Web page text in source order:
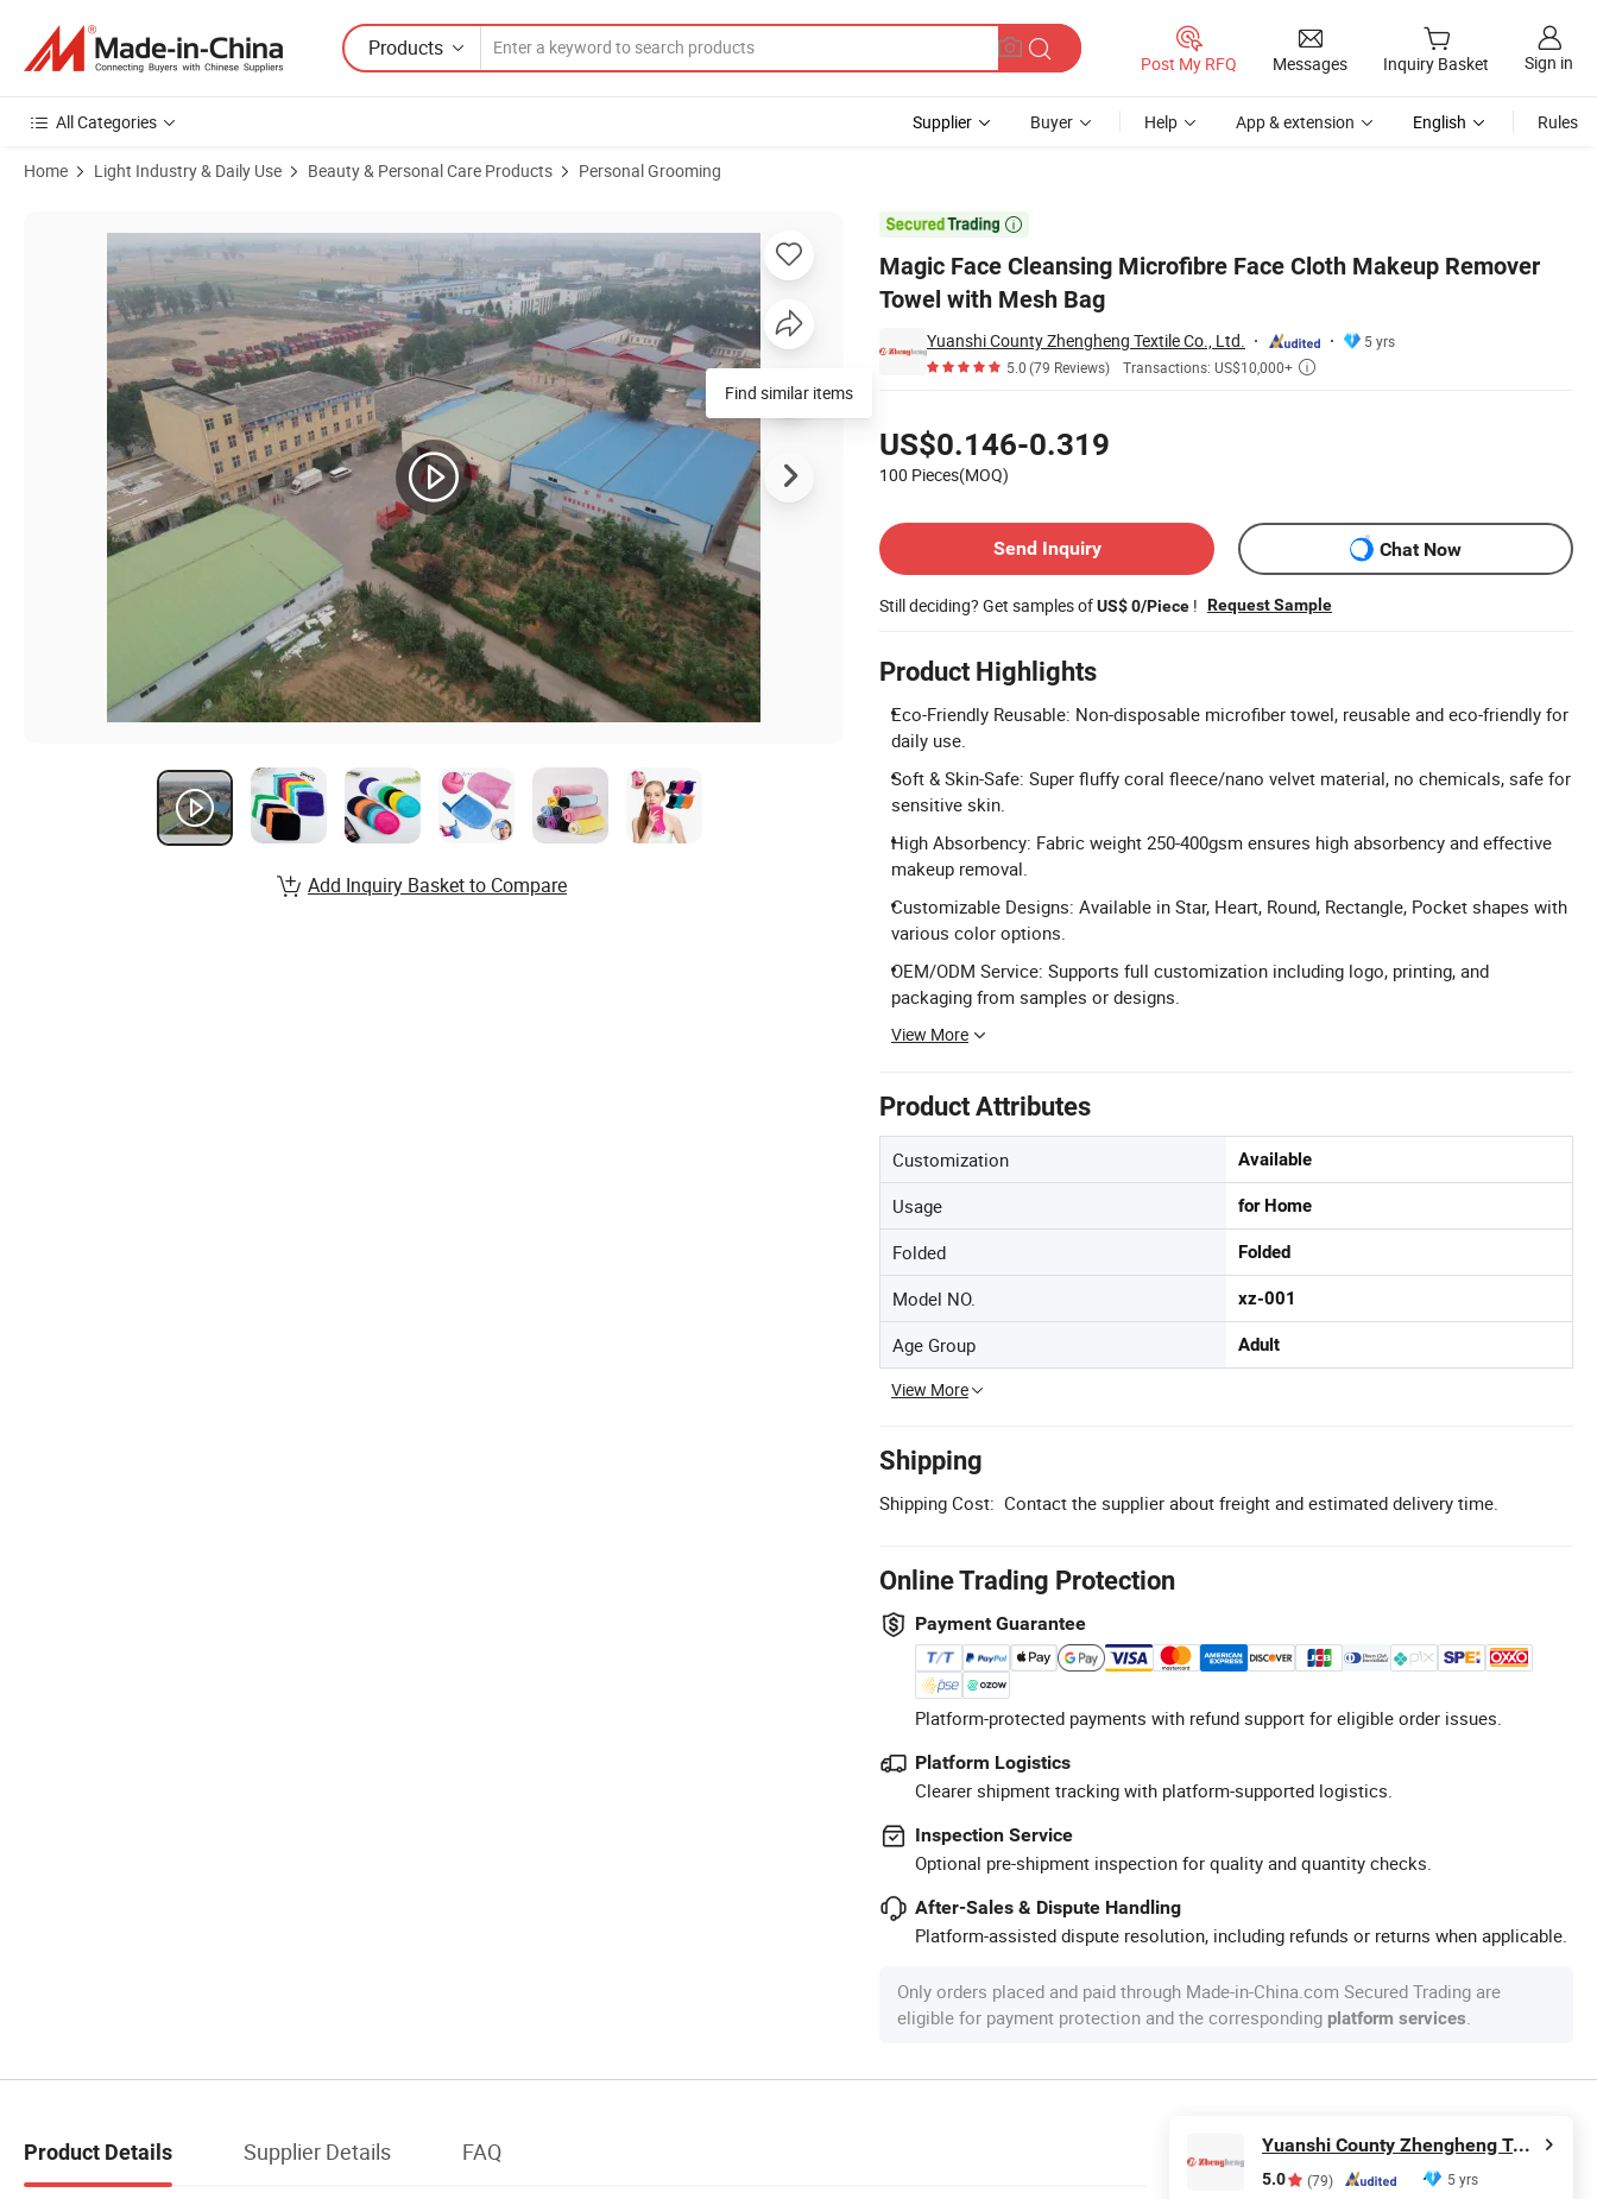
Products
Post My RFQ Messages Inquiry Basket Sign in
All Categories Supplier Buyer Help App & extension English Rules
Home Light Industry & Daily Use Beauty & Personal Care Products Personal Grooming

Magic Face Cleansing Microfibre Face Cloth Makeup Remover
Towel with Mesh Bag
Yuanshi County Zhengheng Textile Co., Ltd.
5 yrs
5.0(79 Reviews) Transactions: US$10,000+ 
US$0.146-0.319
100 Pieces(MOQ)
Send Inquiry
Chat Now
Still deciding? Get samples ofUS$ 0/Piece ! Request Sample
Product Highlights
Eco-Friendly Reusable: Non-disposable microfiber towel, reusable and eco-friendly for
daily use.
Soft & Skin-Safe: Super fluffy coral fleece/nano velvet material, no chemicals, safe for
sensitive skin.
High Absorbency: Fabric weight 250-400gsm ensures high absorbency and effective
makeup removal.
Customizable Designs: Available in Star, Heart, Round, Rectangle, Pocket shapes with
various color options.
OEM/ODM Service: Supports full customization including logo, printing, and
packaging from samples or designs.
View More
Product Attributes
Customization Available
Usage for Home
Folded Folded
Model NO. xz-001
Age Group Adult
View More
Shipping
Shipping Cost: Contact the supplier about freight and estimated delivery time.
Online Trading Protection
Payment Guarantee
Platform-protected payments with refund support for eligible order issues.
Platform Logistics
Clearer shipment tracking with platform-supported logistics.
Inspection Service
Optional pre-shipment inspection for quality and quantity checks.
After-Sales & Dispute Handling
Platform-assisted dispute resolution, including refunds or returns when applicable.
Only orders placed and paid through Made-in-China.com Secured Trading are
eligible for payment protection and the corresponding platform services.
Find similar items
Add Inquiry Basket to Compare
Product Details Supplier Details FAQ Yuanshi County Zhengheng Textile Co., Ltd.
5.0 (79) 5 yrs